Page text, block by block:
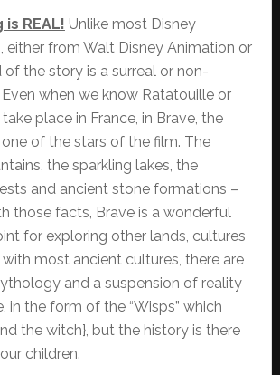
REAL! Unlike most Disney
either from Walt Disney Animation or
of the story is a surreal or non-
when we know Ratatouille or
place in France, in Brave, the
of the stars of the film. The
the sparkling lakes, the
and ancient stone formations –
those facts, Brave is a wonderful
for exploring other lands, cultures
with most ancient cultures, there are
and a suspension of reality
in the form of the “Wisps” which
the witch}, but the history is there
children.